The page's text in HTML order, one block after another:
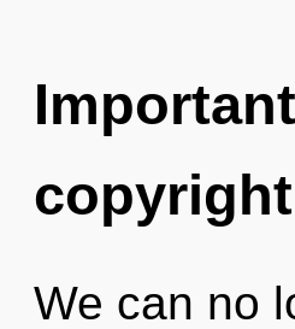
We can no